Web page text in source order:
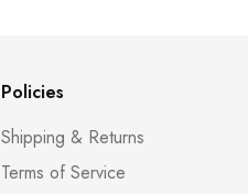
Policies
Shipping & Returns
Terms of Service